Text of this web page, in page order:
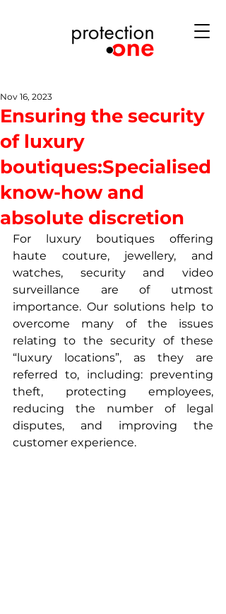
Ensuring the security
of luxury
boutiques:Specialised
know-how and
absolute discretion
Nov 16, 2023
For luxury boutiques offering
haute couture, jewellery, and
watches, security and video
surveillance are of utmost
importance. Our solutions help to
overcome many of the issues
relating to the security of these
“luxury locations”, as they are
referred to, including: preventing
theft, protecting employees,
reducing the number of legal
disputes, and improving the
customer experience.